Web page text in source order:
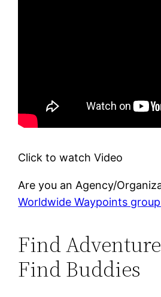
Click to watch Video
Are you an Agency/
Worldwide Waypoints
Find
Find Buddies